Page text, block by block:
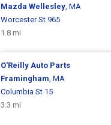
Mazda Wellesley, MA
Worcester St 965
1.8 mi
O'Reilly Auto Parts
Framingham , MA
Columbia St 15
3.3 mi